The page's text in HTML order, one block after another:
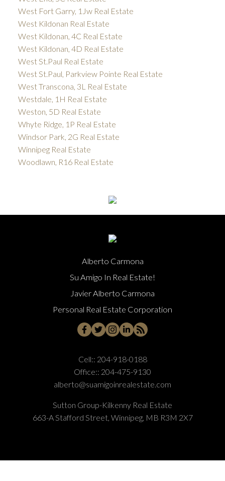
West Fort Garry, 1Jw Real Estate
West Kildonan Real Estate
West Kildonan, 4C Real Estate
West Kildonan, 4D Real Estate
West St.Paul Real Estate
West St.Paul, Parkview Pointe Real Estate
West Transcona, 3L Real Estate
Westdale, 1H Real Estate
Weston, 5D Real Estate
Whyte Ridge, 1P Real Estate
Windsor Park, 2G Real Estate
Winnipeg Real Estate
Woodlawn, R16 Real Estate
Alberto Carmona
Su Amigo In Real Estate!
Javier Alberto Carmona
Personal Real Estate Corporation
Cell:: 204-918-0188
Office:: 204-475-9130
alberto@suamigoinrealestate.com
Sutton Group-Kilkenny Real Estate
663-A Stafford Street, Winnipeg, MB R3M 2X7